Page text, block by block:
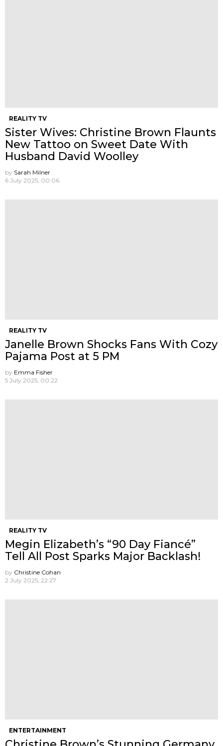
REALITY TV
Sister Wives: Christine Brown Flaunts
New Tattoo on Sweet Date With
Husband David Woolley
by Sarah Milner
6 July 2025, 00:06
REALITY TV
Janelle Brown Shocks Fans With Cozy
Pajama Post at 5 PM
by Emma Fisher
5 July 2025, 00:22
REALITY TV
Megin Elizabeth’s “90 Day Fiancé”
Tell All Post Sparks Major Backlash!
by Christine Cohan
2 July 2025, 22:27
ENTERTAINMENT